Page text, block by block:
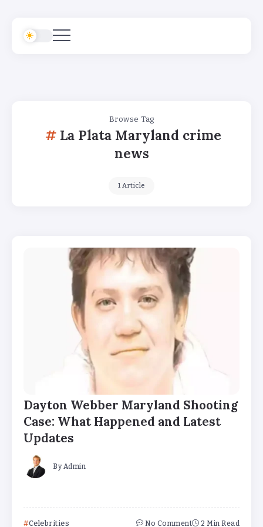
Browse Tag
La Plata Maryland crime
news
1 Article
Dayton Webber Maryland Shooting
Case: What Happened and Latest
Updates
By Admin
Celebrities No Comment 2 Min Read